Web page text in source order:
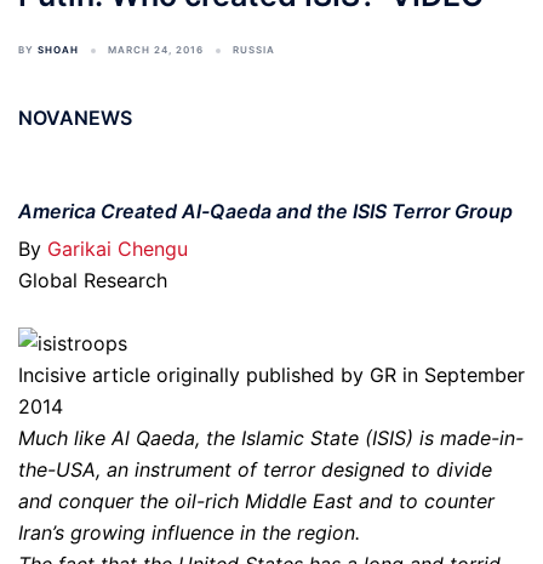
BY SHOAH MARCH 24, 2016 RUSSIA
NOVANEWS
America Created Al-Qaeda and the ISIS Terror Group
By Garikai Chengu
Global Research
Incisive article originally published by GR in September
2014
Much like Al Qaeda, the Islamic State (ISIS) is made-in-
the-USA, an instrument of terror designed to divide
and conquer the oil-rich Middle East and to counter
Iran’s growing influence in the region.